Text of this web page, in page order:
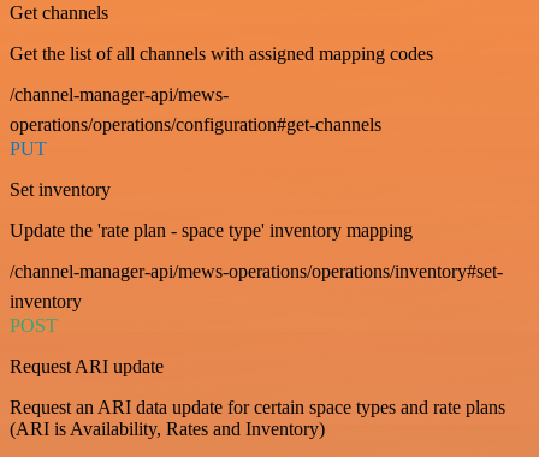
Get channels
Get the list of all channels with assigned mapping codes
/channel-manager-api/mews-
operations/operations/configuration#get-channels
PUT
Set inventory
Update the 'rate plan - space type' inventory mapping
/channel-manager-api/mews-operations/operations/inventory#set-
inventory
POST
Request ARI update
Request an ARI data update for certain space types and rate plans
(ARI is Availability, Rates and Inventory)